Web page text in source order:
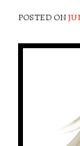
POSTED ON